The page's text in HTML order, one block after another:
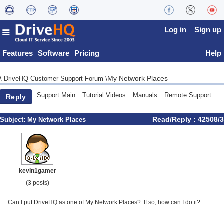
Features Software Pricing
Log in Sign up
Help
\ DriveHQ Customer Support Forum \My Network Places
Reply Support Main Tutorial Videos Manuals Remote Support
Subject: My Network Places Read/Reply : 42508/3
kevin1gamer
(3 posts)
Can I put DriveHQ as one of My Network Places? If so, how can I do it?